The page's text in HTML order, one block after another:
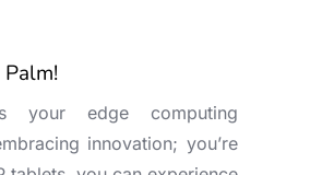
your edge computing
innovation; you’re